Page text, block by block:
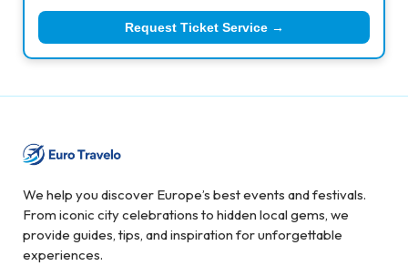
Request Ticket Service →
We help you discover Europe’s best events and festivals.
From iconic city celebrations to hidden local gems, we
provide guides, tips, and inspiration for unforgettable
experiences.